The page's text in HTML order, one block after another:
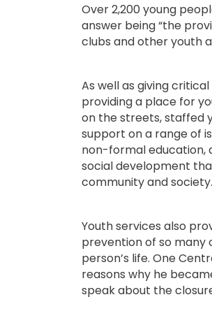
Over 2,200 young
answer being “the
clubs and other youth
As well as giving
providing a place for
on the streets, staffed
support on a range of
non-formal education,
social development
community and society.
Youth services also
prevention of so many
person’s life. One
reasons why he
speak about the